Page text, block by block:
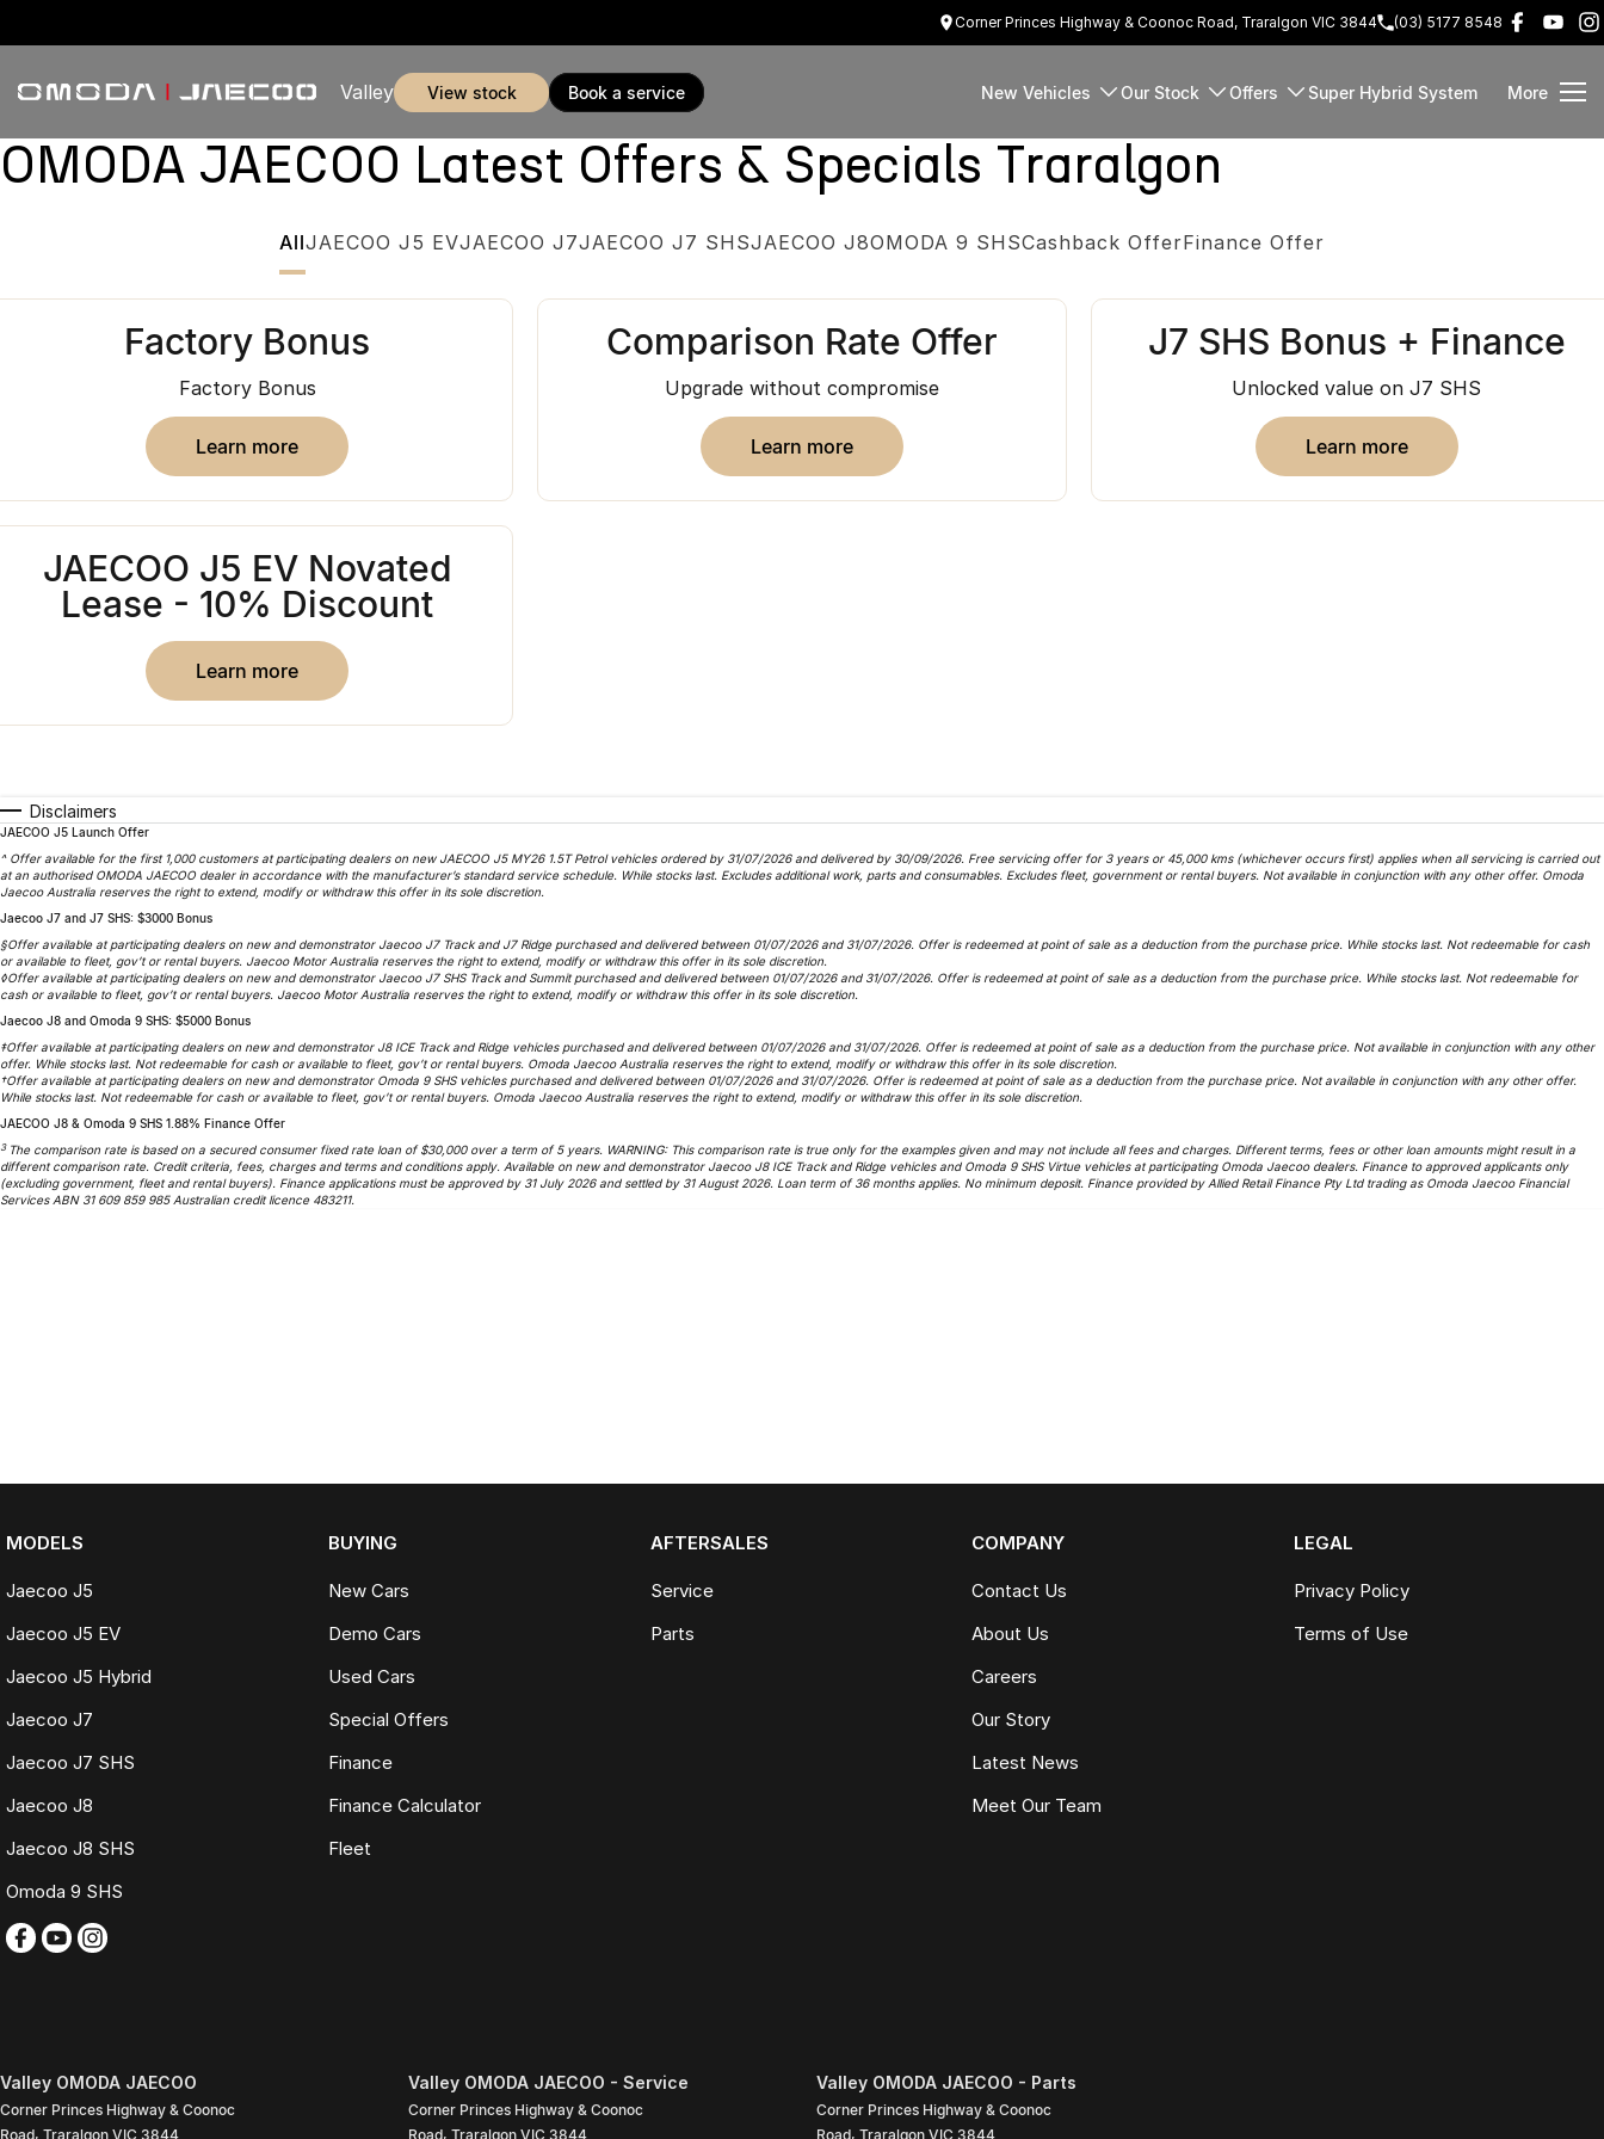
Corner Princes Highway & Coonoc Road, Traralgon VIC 3844 (03) 5177 8548
Valley view stock book a service New Vehicles Our Stock Offers Super Hybrid System More
OMODA JAECOO Latest Offers & Specials Traralgon
AllJAECOO J5 EVJAECOO J7JAECOO J7 SHSJAECOO J8OMODA 9 SHSCashback OfferFinance Offer
Factory Bonus
Factory Bonus
learn more
Comparison Rate Offer
Upgrade without compromise
learn more
J7 SHS Bonus + Finance
Unlocked value on J7 SHS
learn more
JAECOO J5 EV Novated
Lease - 10% Discount
learn more
Disclaimers
JAECOO J5 Launch Offer
^ Offer available for the first 1,000 customers at participating dealers on new JAECOO J5 MY26 1.5T Petrol vehicles ordered by 31/07/2026 and delivered by 30/09/2026. Free servicing offer for 3 years or 45,000 kms (whichever occurs first) applies when all servicing is carried out
at an authorised OMODA JAECOO dealer in accordance with the manufacturer’s standard service schedule. While stocks last. Excludes additional work, parts and consumables. Excludes fleet, government or rental buyers. Not available in conjunction with any other offer. Omoda
Jaecoo Australia reserves the right to extend, modify or withdraw this offer in its sole discretion.
Jaecoo J7 and J7 SHS: $3000 Bonus
§Offer available at participating dealers on new and demonstrator Jaecoo J7 Track and J7 Ridge purchased and delivered between 01/07/2026 and 31/07/2026. Offer is redeemed at point of sale as a deduction from the purchase price. While stocks last. Not redeemable for cash
or available to fleet, gov’t or rental buyers. Jaecoo Motor Australia reserves the right to extend, modify or withdraw this offer in its sole discretion.
◊Offer available at participating dealers on new and demonstrator Jaecoo J7 SHS Track and Summit purchased and delivered between 01/07/2026 and 31/07/2026. Offer is redeemed at point of sale as a deduction from the purchase price. While stocks last. Not redeemable for
cash or available to fleet, gov’t or rental buyers. Jaecoo Motor Australia reserves the right to extend, modify or withdraw this offer in its sole discretion.
Jaecoo J8 and Omoda 9 SHS: $5000 Bonus
‡Offer available at participating dealers on new and demonstrator J8 ICE Track and Ridge vehicles purchased and delivered between 01/07/2026 and 31/07/2026. Offer is redeemed at point of sale as a deduction from the purchase price. Not available in conjunction with any other
offer. While stocks last. Not redeemable for cash or available to fleet, gov’t or rental buyers. Omoda Jaecoo Australia reserves the right to extend, modify or withdraw this offer in its sole discretion.
†Offer available at participating dealers on new and demonstrator Omoda 9 SHS vehicles purchased and delivered between 01/07/2026 and 31/07/2026. Offer is redeemed at point of sale as a deduction from the purchase price. Not available in conjunction with any other offer.
While stocks last. Not redeemable for cash or available to fleet, gov’t or rental buyers. Omoda Jaecoo Australia reserves the right to extend, modify or withdraw this offer in its sole discretion.
JAECOO J8 & Omoda 9 SHS 1.88% Finance Offer
3 The comparison rate is based on a secured consumer fixed rate loan of $30,000 over a term of 5 years. WARNING: This comparison rate is true only for the examples given and may not include all fees and charges. Different terms, fees or other loan amounts might result in a
different comparison rate. Credit criteria, fees, charges and terms and conditions apply. Available on new and demonstrator Jaecoo J8 ICE Track and Ridge vehicles and Omoda 9 SHS Virtue vehicles at participating Omoda Jaecoo dealers. Finance to approved applicants only
(excluding government, fleet and rental buyers). Finance applications must be approved by 31 July 2026 and settled by 31 August 2026. Loan term of 36 months applies. No minimum deposit. Finance provided by Allied Retail Finance Pty Ltd trading as Omoda Jaecoo Financial
Services ABN 31 609 859 985 Australian credit licence 483211.
MODELS
Jaecoo J5
Jaecoo J5 EV
Jaecoo J5 Hybrid
Jaecoo J7
Jaecoo J7 SHS
Jaecoo J8
Jaecoo J8 SHS
Omoda 9 SHS
BUYING
New Cars
Demo Cars
Used Cars
Special Offers
Finance
Finance Calculator
Fleet
AFTERSALES
Service
Parts
COMPANY
Contact Us
About Us
Careers
Our Story
Latest News
Meet Our Team
LEGAL
Privacy Policy
Terms of Use
Valley OMODA JAECOO
Corner Princes Highway & Coonoc
Road, Traralgon VIC 3844
Valley OMODA JAECOO - Service
Corner Princes Highway & Coonoc
Road, Traralgon VIC 3844
Valley OMODA JAECOO - Parts
Corner Princes Highway & Coonoc
Road, Traralgon VIC 3844